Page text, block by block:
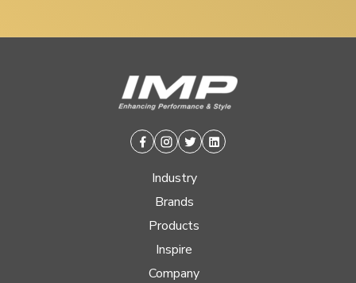
Facebook
Instagram
TwitterLinkedin
Industry
Brands
Products
Inspire
Company